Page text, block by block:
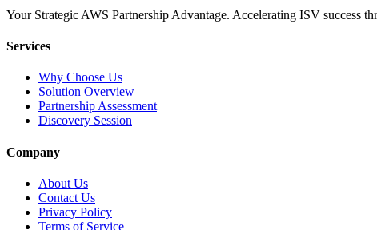
Your Strategic AWS Partnership Advantage. Accelerating ISV success
Services
Why Choose Us
Solution Overview
Partnership Assessment
Discovery Session
Company
About Us
Contact Us
Privacy Policy
Terms of Service